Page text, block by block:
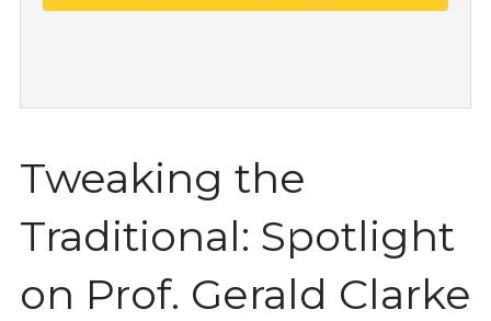
Tweaking the
Traditional: Spotlight
on Prof. Gerald Clarke